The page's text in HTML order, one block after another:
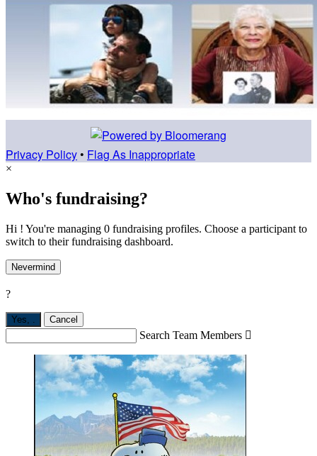
Privacy Policy • Flag As Inappropriate
×
Who's fundraising?
Hi ! You're managing 0 fundraising profiles. Choose a participant to
switch to their fundraising dashboard.
Nevermind
?
Yes, Cancel
Search Team Members 